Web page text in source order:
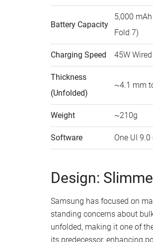
Battery Capacity
5,000
Fold 7)
Charging Speed 45W
Thickness
(Unfolded)
~4.1 mm
Weight ~210g
Software One UI
Design:
Samsung has focused on
standing concerns about
unfolded, making it one of
its predecessor, enhancing